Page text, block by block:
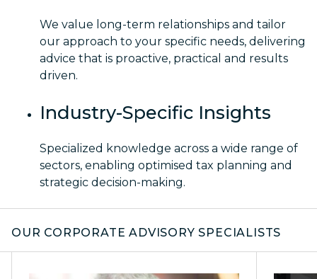
We value long-term relationships and tailor
our approach to your specific needs, delivering
advice that is proactive, practical and results
driven.
Industry-Specific Insights
Specialized knowledge across a wide range of
sectors, enabling optimised tax planning and
strategic decision-making.
OUR CORPORATE ADVISORY SPECIALISTS